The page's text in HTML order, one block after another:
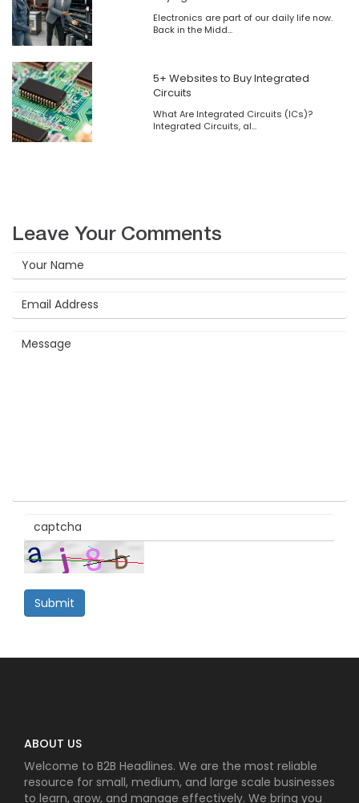
Electronics are part of our daily life now.
Back in the Midd...
5+ Websites to Buy Integrated
Circuits
What Are Integrated Circuits (ICs)?
Integrated Circuits, al...
Leave Your Comments
Submit
ABOUT US
Welcome to B2B Headlines. We are the most reliable
resource for small, medium, and large scale businesses
to learn, grow, and manage effectively. We bring you